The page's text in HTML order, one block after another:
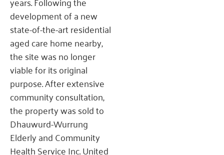
development of a new
state-of-the-art residential
aged care home nearby,
the site was no longer
viable for its original
purpose. After extensive
community consultation,
the property was sold to
Dhauwurd-Wurrung
Elderly and Community
Health Service Inc. United